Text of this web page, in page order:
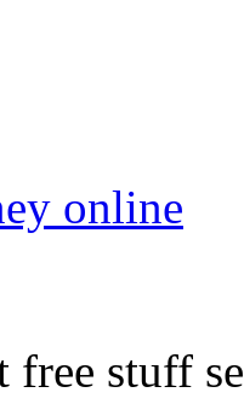
online
free stuff